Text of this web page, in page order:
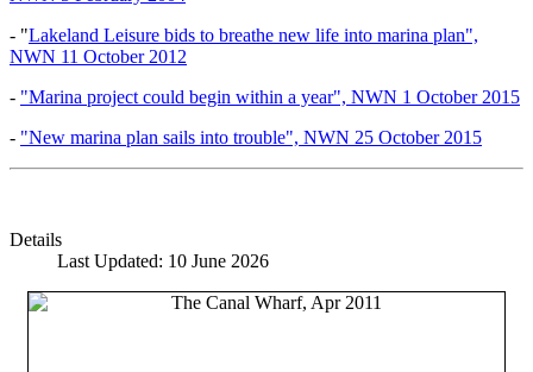
- "Lakeland Leisure bids to breathe new life into marina plan",
NWN 11 October 2012
- "Marina project could begin within a year", NWN 1 October 2015
- "New marina plan sails into trouble", NWN 25 October 2015
Details
Last Updated: 10 June 2026